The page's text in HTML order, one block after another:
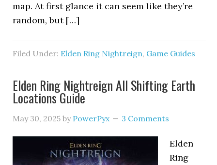
map. At first glance it can seem like they’re
random, but […]
Filed Under: Elden Ring Nightreign, Game Guides
Elden Ring Nightreign All Shifting Earth
Locations Guide
May 30, 2025 by PowerPyx 3 Comments
Elden
Ring